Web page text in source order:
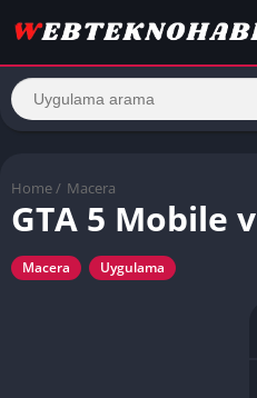
Home / Macera
GTA 5 Mobile v
Macera Uygulama